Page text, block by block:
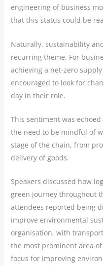
engineering of business
that this status could be
Naturally, sustainability
recurring theme. For
achieving a net-zero
encouraged to look for
day in their role.
This sentiment was
the need to be mindful of
stage of the chain, from
delivery of goods.
Speakers discussed how
green journey throughout
attendees reported being
improve environmental
organisation, with
the most prominent area
focus for improving